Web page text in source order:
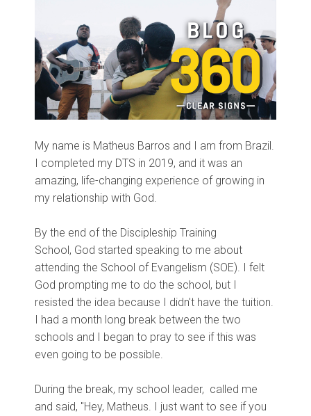
My name is Matheus Barros and I am from Brazil.
I completed my DTS in 2019, and it was an
amazing, life-changing experience of growing in
my relationship with God.
By the end of the Discipleship Training
School, God started speaking to me about
attending the School of Evangelism (SOE). I felt
God prompting me to do the school, but I
resisted the idea because I didn't have the tuition
I had a month long break between the two
schools and I began to pray to see if this was
even going to be possible.
During the break, my school leader, called me
and said, "Hey, Matheus. I just want to see if you